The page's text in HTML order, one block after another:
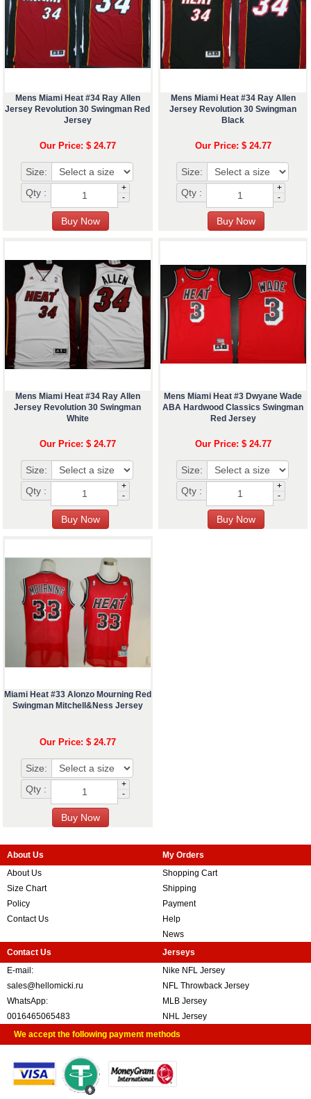
Mens Miami Heat #34 Ray Allen
Jersey Revolution 30 Swingman Red
Jersey
Our Price: $ 24.77
Size:
Qty :
+
-
Mens Miami Heat #34 Ray Allen
Jersey Revolution 30 Swingman
Black
Our Price: $ 24.77
Size:
Qty :
+
-
Mens Miami Heat #34 Ray Allen
Jersey Revolution 30 Swingman
White
Our Price: $ 24.77
Size:
Qty :
+
-
Mens Miami Heat #3 Dwyane Wade
ABA Hardwood Classics Swingman
Red Jersey
Our Price: $ 24.77
Size:
Qty :
+
-
Miami Heat #33 Alonzo Mourning Red
Swingman Mitchell&Ness Jersey
Our Price: $ 24.77
Size:
Qty :
+
-
About Us
About Us
Size Chart
Policy
Contact Us
My Orders
Shopping Cart
Shipping
Payment
Help
News
Contact Us
E-mail:
sales@hellomicki.ru
WhatsApp:
0016465065483
Jerseys
Nike NFL Jersey
NFL Throwback Jersey
MLB Jersey
NHL Jersey
We accept the following payment methods